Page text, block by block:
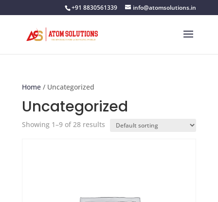
+91 8830561339 info@atomsolutions.in
Home/ Uncategorized
Uncategorized
Showing 1–9 of 28 results